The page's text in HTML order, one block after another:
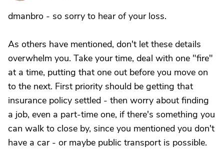
dmanbro - so sorry to hear of your loss.
As others have mentioned, don't let these details
overwhelm you. Take your time, deal with one "fire"
at a time, putting that one out before you move on
to the next. First priority should be getting that
insurance policy settled - then worry about finding
a job, even a part-time one, if there's something you
can walk to close by, since you mentioned you don't
have a car - or maybe public transport is possible.